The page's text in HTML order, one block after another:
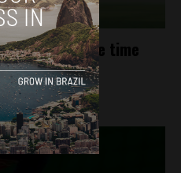
0 in stoppage time